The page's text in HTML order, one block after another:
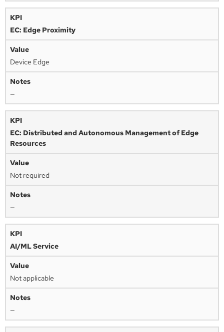
EC: Edge Proximity
Device Edge
—
EC: Distributed and Autonomous Management of Edge
Resources
Not required
—
AI/ML Service
Not applicable
—